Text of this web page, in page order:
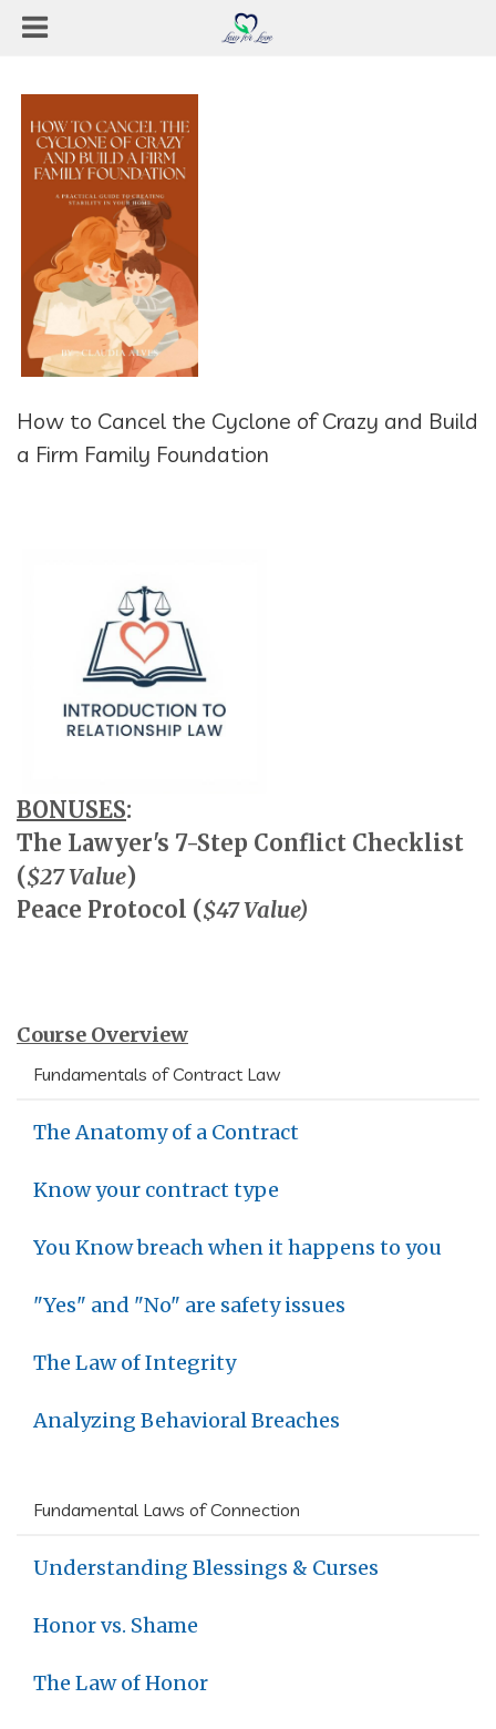
How to Cancel the Cyclone of Crazy and Build
a Firm Family Foundation
BONUSES:
The Lawyer's 7-Step Conflict Checklist
($27 Value)
Peace Protocol ($47 Value)
Course Overview
Fundamentals of Contract Law
The Anatomy of a Contract
Know your contract type
You Know breach when it happens to you
"Yes" and "No" are safety issues
The Law of Integrity
Analyzing Behavioral Breaches
Fundamental Laws of Connection
Understanding Blessings & Curses
Honor vs. Shame
The Law of Honor